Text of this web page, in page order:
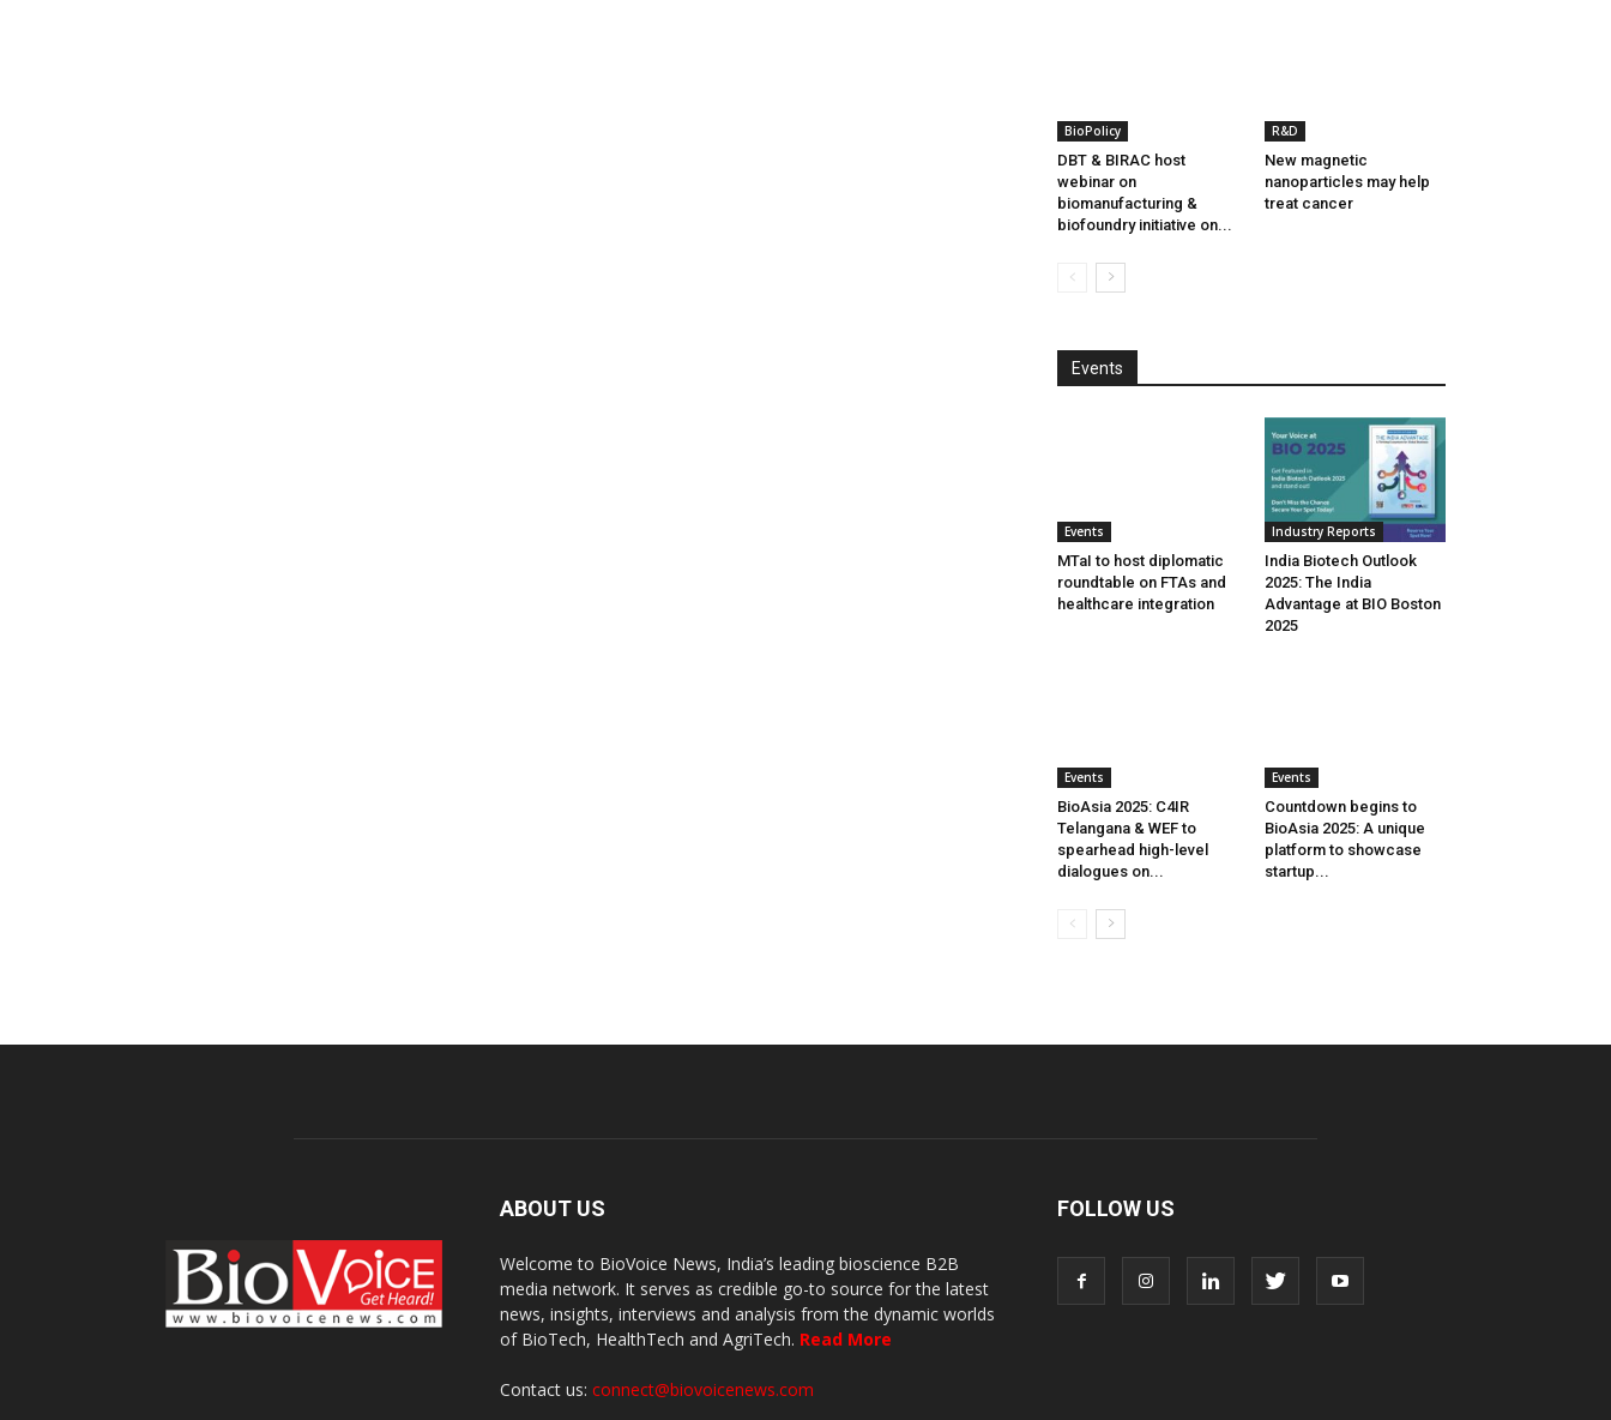
BioPolicy
DBT & BIRAC host
webinar on
biomanufacturing &
biofoundry initiative on...
R&D
New magnetic
nanoparticles may help
treat cancer
Events
Events
MTaI to host diplomatic
roundtable on FTAs and
healthcare integration
Industry Reports
India Biotech Outlook
2025: The India
Advantage at BIO Boston
2025
Events
BioAsia 2025: C4IR
Telangana & WEF to
spearhead high-level
dialogues on...
Events
Countdown begins to
BioAsia 2025: A unique
platform to showcase
startup...
ABOUT US
Welcome to BioVoice News, India’s leading bioscience B2B
media network. It serves as credible go-to source for the latest
news, insights, interviews and analysis from the dynamic worlds
of BioTech, HealthTech and AgriTech. Read More
Contact us: connect@biovoicenews.com
FOLLOW US